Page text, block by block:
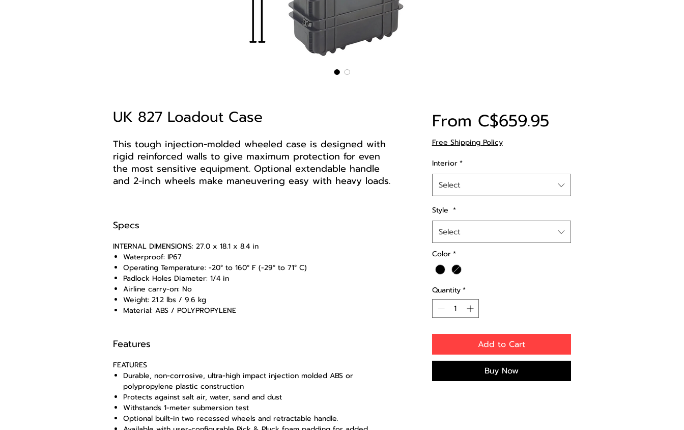
UK 827 Loadout Case
This tough injection-molded wheeled case is designed with
rigid reinforced walls to give maximum protection for even
the most sensitive equipment. Optional extendable handle
and 2-inch wheels make maneuvering easy with heavy loads.
Specs
INTERNAL DIMENSIONS: 27.0 x 18.1 x 8.4 in
Waterproof: IP67
Operating Temperature: -20° to 160° F (-29° to 71° C)
Padlock Holes Diameter: 1/4 in
Airline carry-on: No
Weight: 21.2 lbs / 9.6 kg
Material: ABS / POLYPROPYLENE
Features
FEATURES
Durable, non-corrosive, ultra-high impact injection molded ABS or
polypropylene plastic construction
Protects against salt air, water, sand and dust
Withstands 1-meter submersion test
Optional built-in two recessed wheels and retractable handle.
From C$659.95Sale
Free Shipping Policy
Interior *
Select
Style *
Select
Color *
Quantity *
Add to Cart
Buy Now